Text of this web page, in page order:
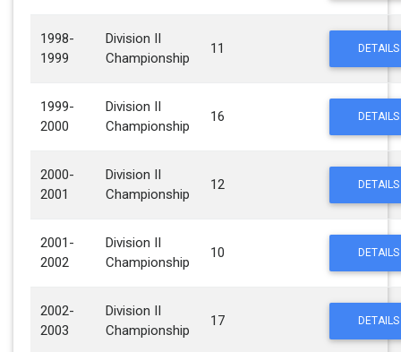
1998-
1999
Division II
Championship
11 DETAILS
1999-
2000
Division II
Championship
16 DETAILS
2000-
2001
Division II
Championship
12 DETAILS
2001-
2002
Division II
Championship
10 DETAILS
2002-
2003
Division II
Championship
17 DETAILS